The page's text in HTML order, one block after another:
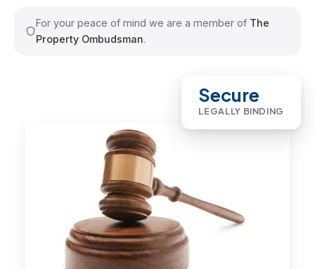
For your peace of mind we are a member of The
Property Ombudsman.
Secure
LEGALLY BINDING